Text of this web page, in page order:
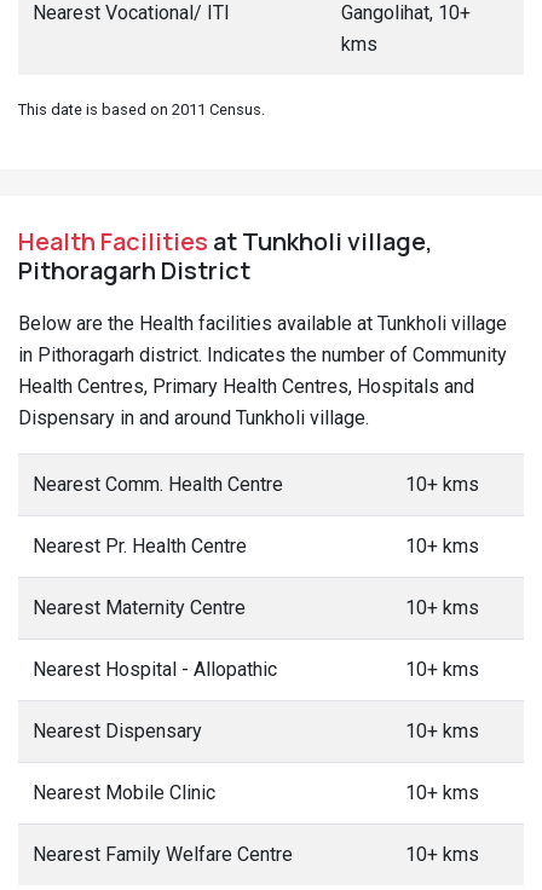
Nearest Vocational/ ITI
Gangolihat, 10+
kms
This date is based on 2011 Census.
Health Facilities at Tunkholi village,
Pithoragarh District
Below are the Health facilities available at Tunkholi village
in Pithoragarh district. Indicates the number of Community
Health Centres, Primary Health Centres, Hospitals and
Dispensary in and around Tunkholi village.
Nearest Comm. Health Centre 10+ kms
Nearest Pr. Health Centre 10+ kms
Nearest Maternity Centre 10+ kms
Nearest Hospital - Allopathic 10+ kms
Nearest Dispensary 10+ kms
Nearest Mobile Clinic 10+ kms
Nearest Family Welfare Centre 10+ kms